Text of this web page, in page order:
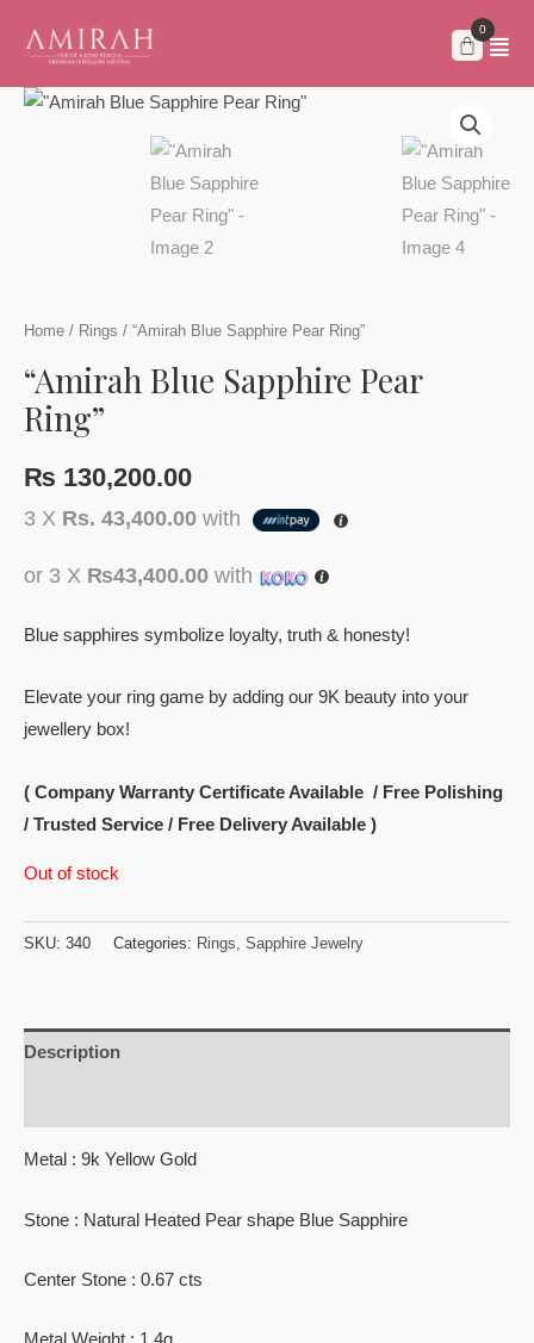
Home / Rings / “Amirah Blue Sapphire Pear Ring”
“Amirah Blue Sapphire Pear
Ring”
₨ 130,200.00
3 X Rs. 43,400.00 with
or 3 X ₨43,400.00 with
Blue sapphires symbolize loyalty, truth & honesty!
Elevate your ring game by adding our 9K beauty into your
jewellery box!
( Company Warranty Certificate Available / Free Polishing
/ Trusted Service / Free Delivery Available )
Out of stock
SKU: 340 Categories: Rings, Sapphire Jewelry
Description
Metal : 9k Yellow Gold
Stone : Natural Heated Pear shape Blue Sapphire
Center Stone : 0.67 cts